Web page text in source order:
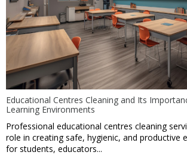
Educational Centres Cleaning and Its
Learning Environments
Professional educational centres cleaning
role in creating safe, hygienic, and productive
for students, educators...